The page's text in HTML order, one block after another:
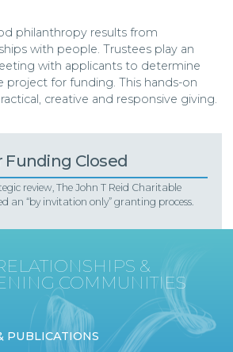
philanthropy results from
with people. Trustees play an
with applicants to determine
project for funding. This hands-on
creative and responsive giving.
Funding Closed
review, The John T Reid Charitable
an “by invitation only” granting process.
&
COMMUNITIES
PUBLICATIONS